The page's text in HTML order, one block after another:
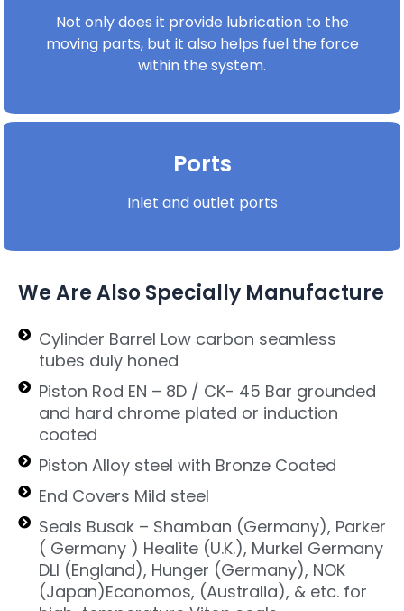
Not only does it provide lubrication to the
moving parts, but it also helps fuel the force
within the system.
Ports
Inlet and outlet ports
We Are Also Specially Manufacture
Cylinder Barrel Low carbon seamless
tubes duly honed
Piston Rod EN – 8D / CK- 45 Bar grounded
and hard chrome plated or induction
coated
Piston Alloy steel with Bronze Coated
End Covers Mild steel
Seals Busak – Shamban (Germany), Parker
( Germany ) Healite (U.K.), Murkel Germany
DLI (England), Hunger (Germany), NOK
(Japan)Economos, (Australia), & etc. for